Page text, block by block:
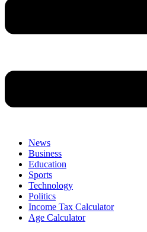
News
Business
Education
Sports
Technology
Politics
Income Tax Calculator
Age Calculator